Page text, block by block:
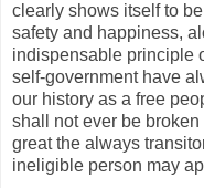
clearly shows itself to
safety and happiness,
indispensable principle
self-government have
our history as a free
shall not ever be
great the always
ineligible person may